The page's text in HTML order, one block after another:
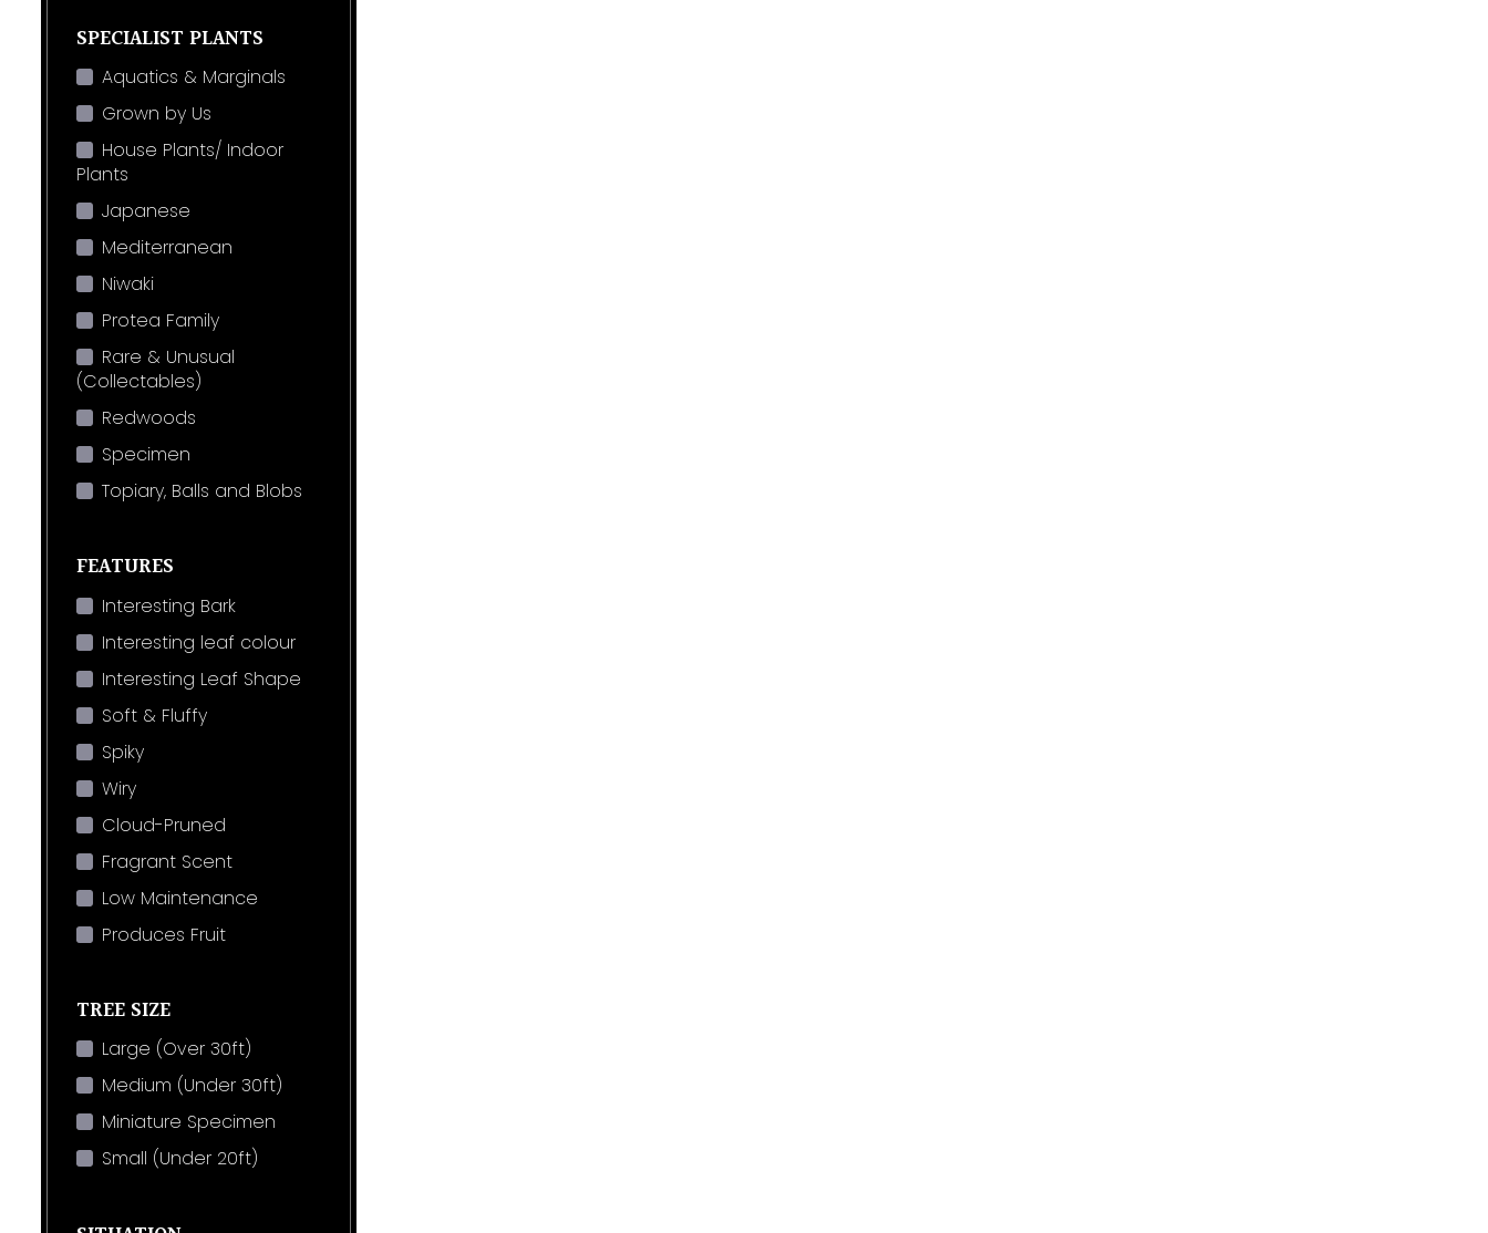
SPECIALIST PLANTS
Aquatics & Marginals
Grown by Us
House Plants/ Indoor
Plants
Japanese
Mediterranean
Niwaki
Protea Family
Rare & Unusual
(Collectables)
Redwoods
Specimen
Topiary, Balls and Blobs
FEATURES
Interesting Bark
Interesting leaf colour
Interesting Leaf Shape
Soft & Fluffy
Spiky
Wiry
Cloud-Pruned
Fragrant Scent
Low Maintenance
Produces Fruit
TREE SIZE
Large (Over 30ft)
Medium (Under 30ft)
Miniature Specimen
Small (Under 20ft)